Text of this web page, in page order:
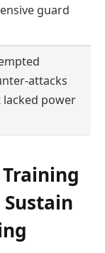
guard
attacks
lacked power